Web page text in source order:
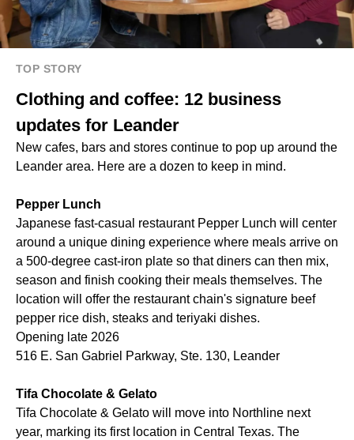
TOP STORY
Clothing and coffee: 12 business
updates for Leander
New cafes, bars and stores continue to pop up around the
Leander area. Here are a dozen to keep in mind.
Pepper Lunch
Japanese fast-casual restaurant Pepper Lunch will center
around a unique dining experience where meals arrive on
a 500-degree cast-iron plate so that diners can then mix,
season and finish cooking their meals themselves. The
location will offer the restaurant chain's signature beef
pepper rice dish, steaks and teriyaki dishes.
Opening late 2026
516 E. San Gabriel Parkway, Ste. 130, Leander
Tifa Chocolate & Gelato
Tifa Chocolate & Gelato will move into Northline next
year, marking its first location in Central Texas. The